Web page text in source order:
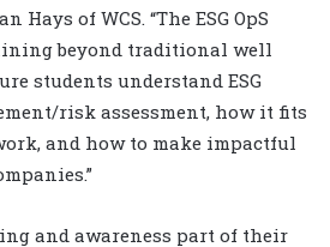
Hays of WCS. “The ESG OpS
beyond traditional well
students understand ESG
risk assessment, how it fits
and how to make impactful
and awareness part of their